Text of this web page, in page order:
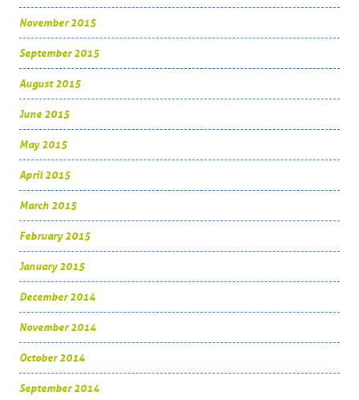
November 2015
September 2015
August 2015
June 2015
May 2015
April 2015
March 2015
February 2015
January 2015
December 2014
November 2014
October 2014
September 2014